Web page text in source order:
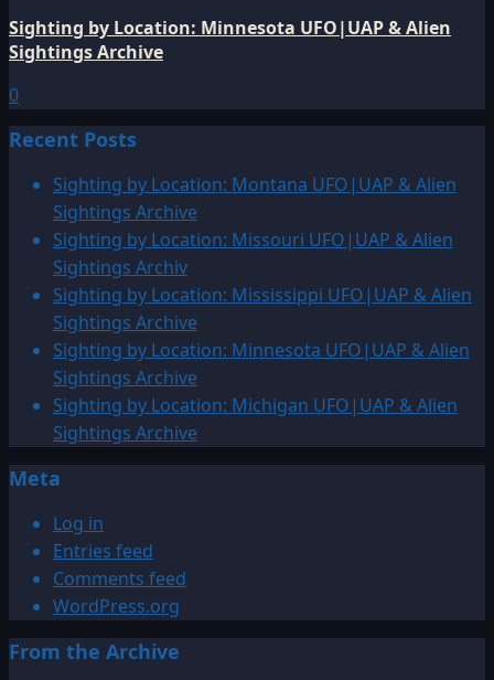
Sighting by Location: Minnesota UFO|UAP & Alien
Sightings Archive
0
Recent Posts
Sighting by Location: Montana UFO|UAP & Alien
Sightings Archive
Sighting by Location: Missouri UFO|UAP & Alien
Sightings Archiv
Sighting by Location: Mississippi UFO|UAP & Alien
Sightings Archive
Sighting by Location: Minnesota UFO|UAP & Alien
Sightings Archive
Sighting by Location: Michigan UFO|UAP & Alien
Sightings Archive
Meta
Log in
Entries feed
Comments feed
WordPress.org
From the Archive